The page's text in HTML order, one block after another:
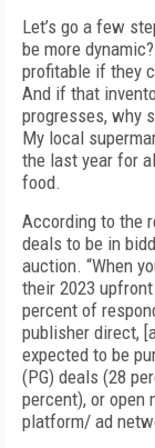
Let’s go a few
be more
profitable if they
And if that
progresses, why
My local
the last year for
food.
According to the
deals to be in
auction. “When
their 2023
percent of
publisher direct,
expected to be
(PG) deals (28
percent), or open
platform/ ad